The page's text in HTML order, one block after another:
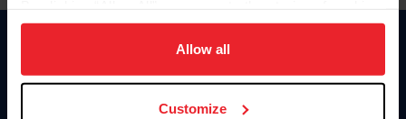
on your device to enhance site navigation, to analyze site
usage, and improve member experience. Click
more information.
Allow all
Customize
Donate
USET